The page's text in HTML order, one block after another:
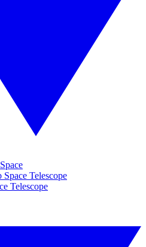
Space Telescope
Telescope